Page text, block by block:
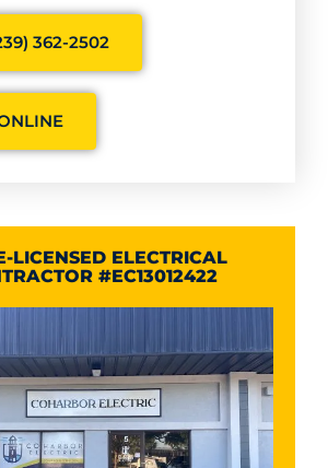
362-2502
LICENSED ELECTRICAL
#EC13012422